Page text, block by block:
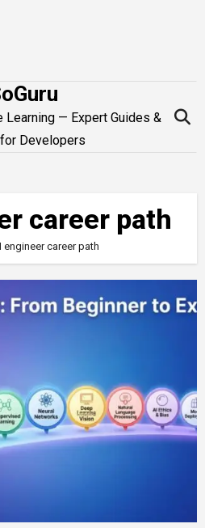
Learning — Expert Guides &
Developers
career path
engineer career path